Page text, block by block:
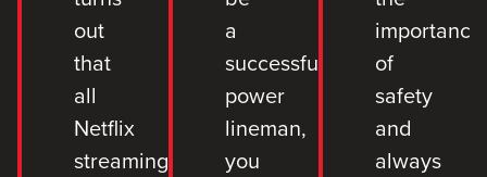
out
that
all
Netflix
streaming
a
successful
power
lineman,
you
importance
of
safety
and
always